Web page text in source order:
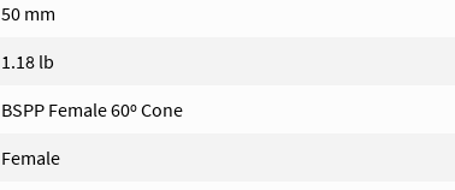
50 mm
1.18 lb
BSPP Female 60º Cone
Female